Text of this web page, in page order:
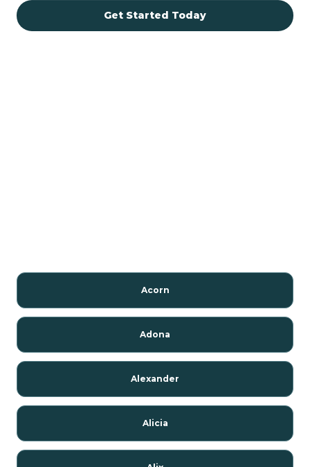
Get Started Today
Acorn
Adona
Alexander
Alicia